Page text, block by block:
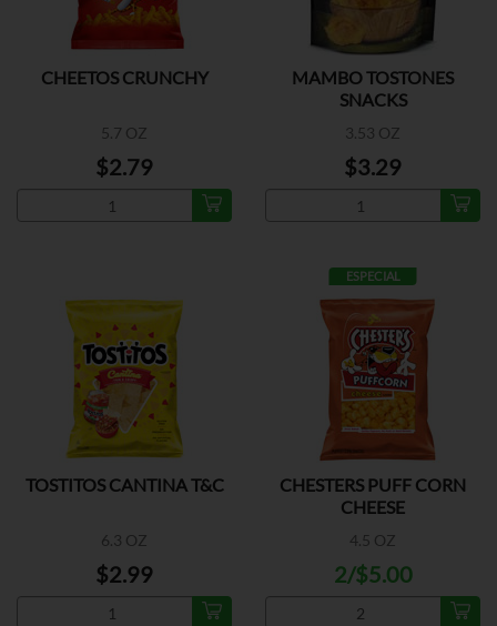
CHEETOS CRUNCHY
5.7 OZ
$2.79
MAMBO TOSTONES
SNACKS
3.53 OZ
$3.29
TOSTITOS CANTINA T&C
6.3 OZ
$2.99
ESPECIAL
CHESTERS PUFF CORN
CHEESE
4.5 OZ
2/$5.00